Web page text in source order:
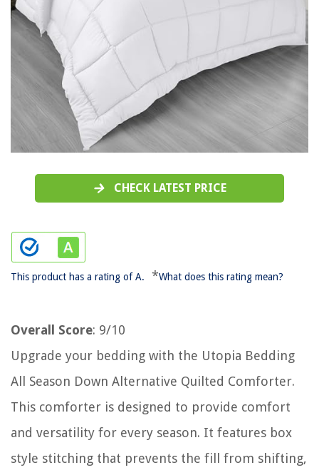
CHECK LATEST PRICE
This product has a rating of A. *What does this rating mean?
Overall Score: 9/10
Upgrade your bedding with the Utopia Bedding
All Season Down Alternative Quilted Comforter.
This comforter is designed to provide comfort
and versatility for every season. It features box
style stitching that prevents the fill from shifting,